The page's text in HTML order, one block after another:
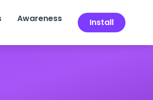
Awareness Install